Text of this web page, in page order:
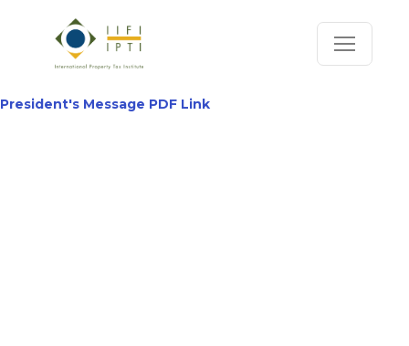
President's Message PDF Link